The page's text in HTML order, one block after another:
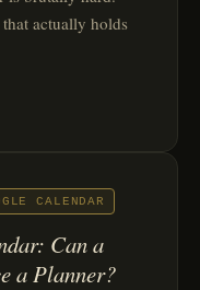
actually holds
CALENDAR
Can a
a Planner?